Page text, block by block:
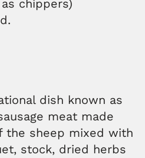
chippers)
dish known as
meat made
the sheep mixed with
stock, dried herbs